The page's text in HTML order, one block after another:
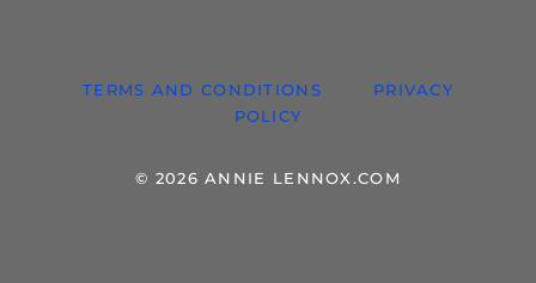
TERMS AND CONDITIONS
PRIVACY
POLICY
© 2026 ANNIE LENNOX.COM